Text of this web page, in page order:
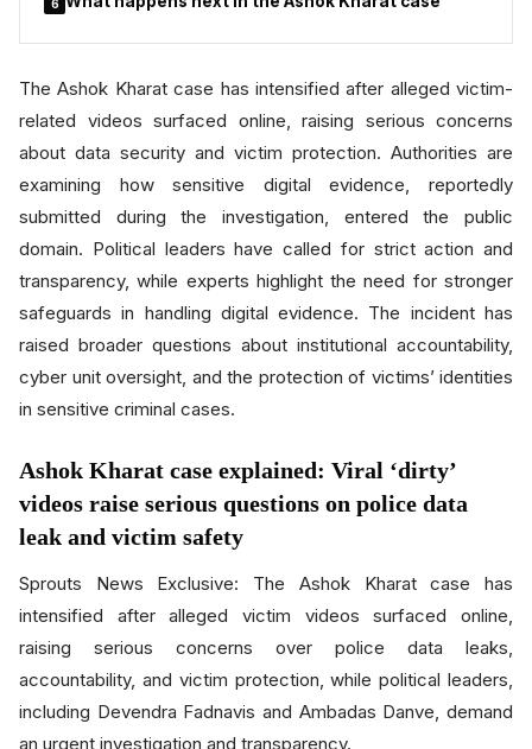
6
The Ashok Kharat case has intensified after alleged victim-
related videos surfaced online, raising serious concerns
about data security and victim protection. Authorities are
examining how sensitive digital evidence, reportedly
submitted during the investigation, entered the public
domain. Political leaders have called for strict action and
transparency, while experts highlight the need for stronger
safeguards in handling digital evidence. The incident has
raised broader questions about institutional accountability,
cyber unit oversight, and the protection of victims’ identities
in sensitive criminal cases.
Ashok Kharat case explained: Viral ‘dirty’
videos raise serious questions on police data
leak and victim safety
Sprouts News Exclusive: The Ashok Kharat case has
intensified after alleged victim videos surfaced online,
raising serious concerns over police data leaks,
accountability, and victim protection, while political leaders,
including Devendra Fadnavis and Ambadas Danve, demand
an urgent investigation and transparency.